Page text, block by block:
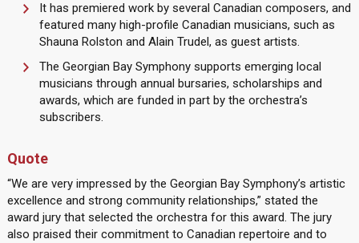
It has premiered work by several Canadian composers, and
featured many high-profile Canadian musicians, such as
Shauna Rolston and Alain Trudel, as guest artists.
The Georgian Bay Symphony supports emerging local
musicians through annual bursaries, scholarships and
awards, which are funded in part by the orchestra’s
subscribers.
Quote
“We are very impressed by the Georgian Bay Symphony’s artistic
excellence and strong community relationships,” stated the
award jury that selected the orchestra for this award. The jury
also praised their commitment to Canadian repertoire and to